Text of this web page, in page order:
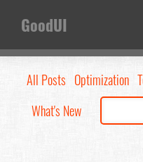
GoodUI
All Posts Optimization
What's New